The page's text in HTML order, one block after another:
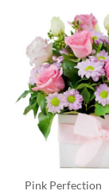
Pink Perfection